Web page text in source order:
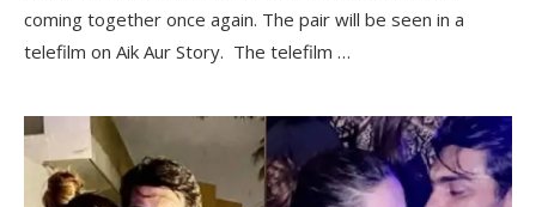
coming together once again. The pair will be seen in a
telefilm on Aik Aur Story. The telefilm …